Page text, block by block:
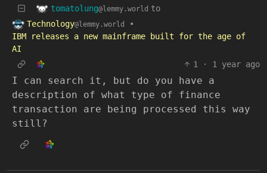
tomatolung@lemmy.world to
Technology@lemmy.world
•
IBM releases a new mainframe built for the age of
AI
1
· 1 year ago
I can search it, but do you have a
description of what type of finance
transaction are being processed this way
still?